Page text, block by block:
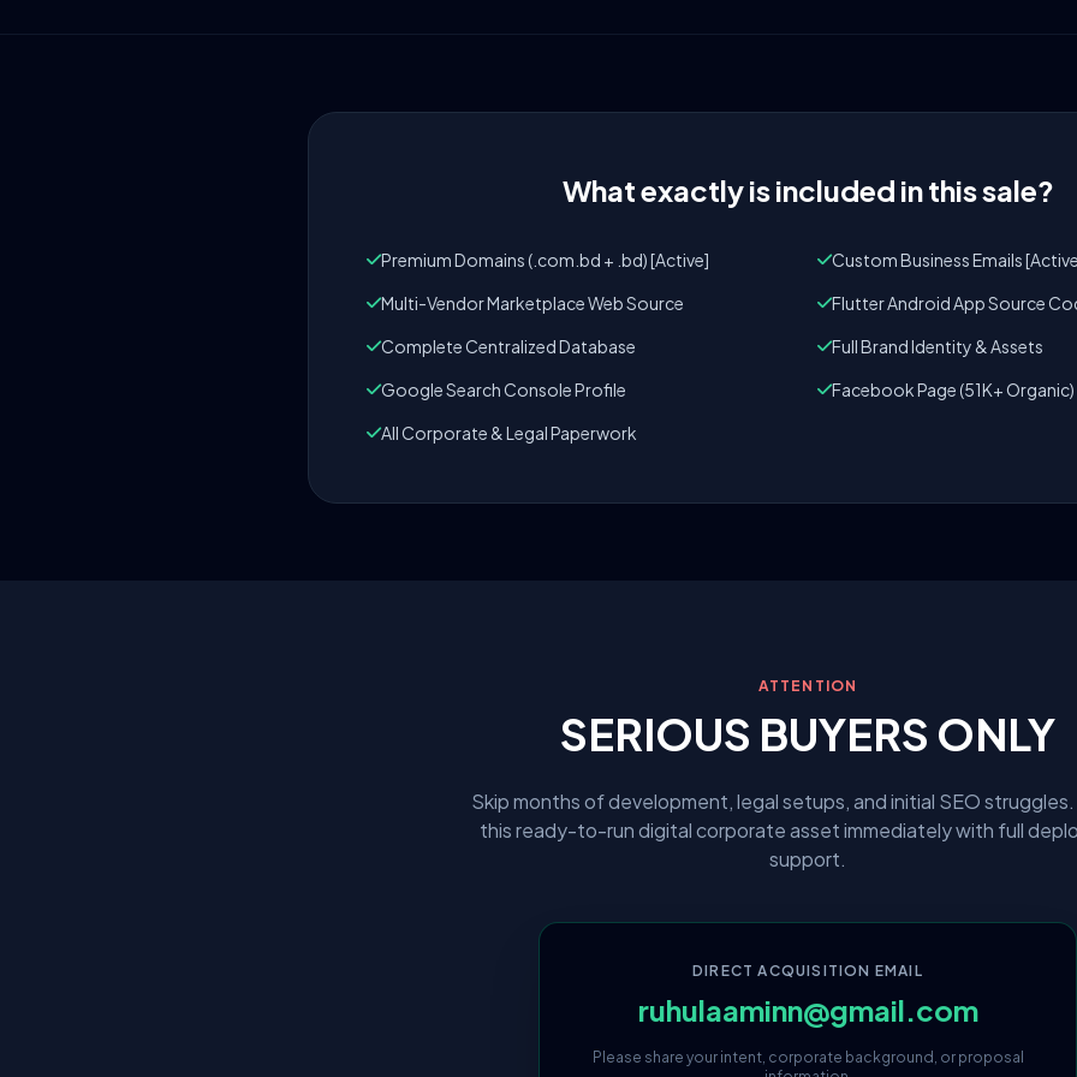
What exactly is included in this sale?
Premium Domains (.com.bd + .bd) [Active]
Custom Business Emails
Multi-Vendor Marketplace Web Source
Flutter Android App Source
Complete Centralized Database
Full Brand Identity & Assets
Google Search Console Profile
Facebook Page (51K+ Organic)
All Corporate & Legal Paperwork
ATTENTION
SERIOUS BUYERS ONLY
Skip months of development, legal setups, and initial SEO
this ready-to-run digital corporate asset immediately with full
support.
DIRECT ACQUISITION EMAIL
ruhulaaminn@gmail.com
Please share your intent, corporate background, or proposal